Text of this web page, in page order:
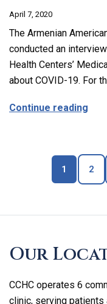
April 7, 2020
The Armenian
conducted an
Health Centers’
about COVID-19. For
Continue reading
Page
1 Page
2
Our
CCHC operates 6
clinic, serving